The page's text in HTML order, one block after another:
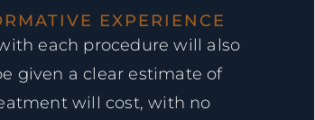
EXPERIENCE
each procedure will also
given a clear estimate of
will cost, with no